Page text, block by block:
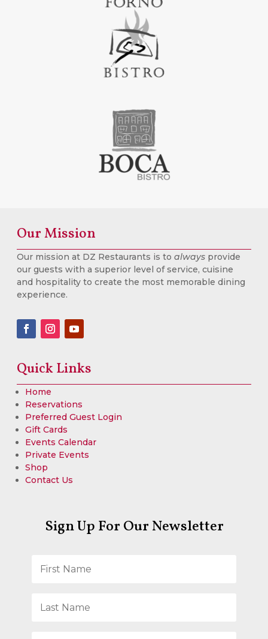
Our Mission
Our mission at DZ Restaurants is to always provide
our guests with a superior level of service, cuisine
and hospitality to create the most memorable dining
experience.
Quick Links
Home
Reservations
Preferred Guest Login
Gift Cards
Events Calendar
Private Events
Shop
Contact Us
Sign Up For Our Newsletter